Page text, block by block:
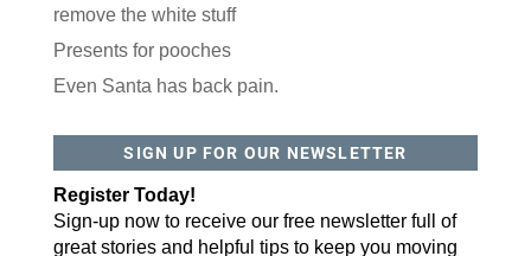
remove the white stuff
Presents for pooches
Even Santa has back pain.
SIGN UP FOR OUR NEWSLETTER
Register Today!
Sign-up now to receive our free newsletter full of
great stories and helpful tips to keep you moving